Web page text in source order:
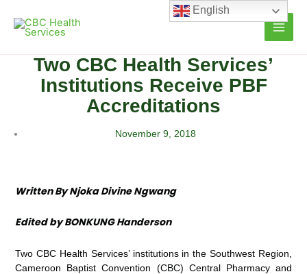
content
Two CBC Health Services’
Institutions Receive PBF
Accreditations
November 9, 2018
Written By Njoka Divine Ngwang
Edited by BONKUNG Handerson
Two CBC Health Services’ institutions in the Southwest Region,
Cameroon Baptist Convention (CBC) Central Pharmacy and
English